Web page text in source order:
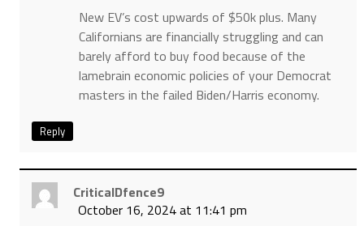
New EV’s cost upwards of $50k plus. Many
Californians are financially struggling and can
barely afford to buy food because of the
lamebrain economic policies of your Democrat
masters in the failed Biden/Harris economy.
Reply
CriticalDfence9
October 16, 2024 at 11:41 pm